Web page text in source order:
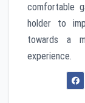
comfortable
holder to
towards a
experience.